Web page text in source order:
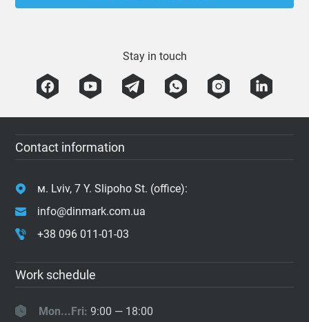
Stay in touch
Contact information
м. Lviv, 7 Y. Slipoho St. (office):
info@dinmark.com.ua
+38 096 011-01-03
Work schedule
Mon...Fri: 9:00 — 18:00